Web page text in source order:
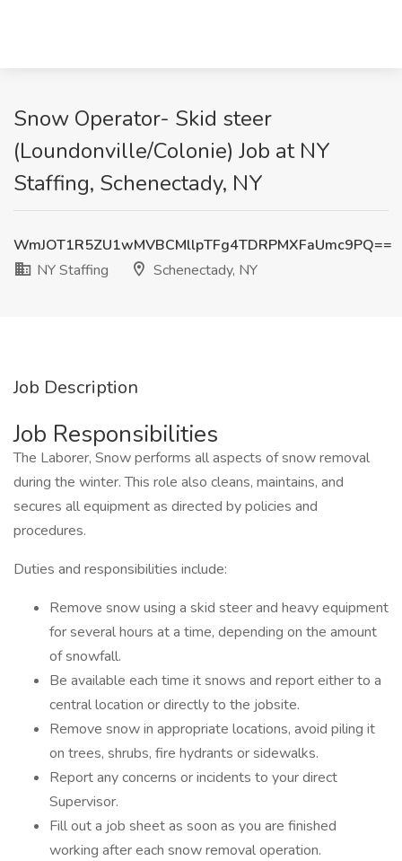
Snow Operator- Skid steer
(Loundonville/Colonie) Job at NY
Staffing, Schenectady, NY
WmJOT1R5ZU1wMVBCMllpTFg4TDRPMXFaUmc9PQ==
NY Staffing
Schenectady, NY
Job Description
Job Responsibilities
The Laborer, Snow performs all aspects of snow removal
during the winter. This role also cleans, maintains, and
secures all equipment as directed by policies and
procedures.
Duties and responsibilities include:
Remove snow using a skid steer and heavy equipment
for several hours at a time, depending on the amount
of snowfall.
Be available each time it snows and report either to a
central location or directly to the jobsite.
Remove snow in appropriate locations, avoid piling it
on trees, shrubs, fire hydrants or sidewalks.
Report any concerns or incidents to your direct
Supervisor.
Fill out a job sheet as soon as you are finished
working after each snow removal operation.